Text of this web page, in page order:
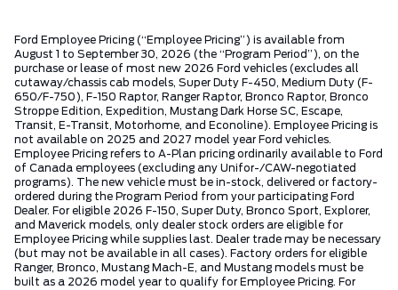
Ford Employee Pricing (“Employee Pricing”) is available from
August 1 to September 30, 2026 (the “Program Period”), on the
purchase or lease of most new 2026 Ford vehicles (excludes all
cutaway/chassis cab models, Super Duty F-450, Medium Duty (F-
650/F-750), F-150 Raptor, Ranger Raptor, Bronco Raptor, Bronco
Stroppe Edition, Expedition, Mustang Dark Horse SC, Escape,
Transit, E-Transit, Motorhome, and Econoline). Employee Pricing is
not available on 2025 and 2027 model year Ford vehicles.
Employee Pricing refers to A-Plan pricing ordinarily available to Ford
of Canada employees (excluding any Unifor-/CAW-negotiated
programs). The new vehicle must be in-stock, delivered or factory-
ordered during the Program Period from your participating Ford
Dealer. For eligible 2026 F-150, Super Duty, Bronco Sport, Explorer,
and Maverick models, only dealer stock orders are eligible for
Employee Pricing while supplies last. Dealer trade may be necessary
(but may not be available in all cases). Factory orders for eligible
Ranger, Bronco, Mustang Mach-E, and Mustang models must be
built as a 2026 model year to qualify for Employee Pricing. For